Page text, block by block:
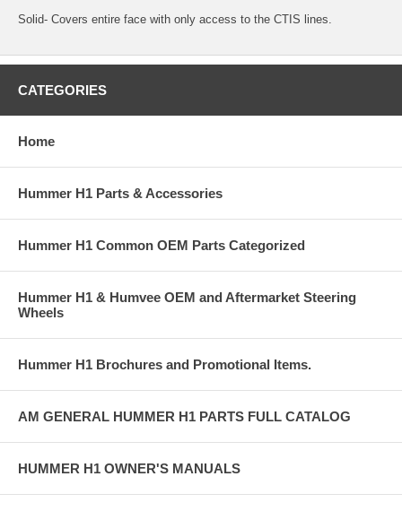
Solid- Covers entire face with only access to the CTIS lines.
CATEGORIES
Home
Hummer H1 Parts & Accessories
Hummer H1 Common OEM Parts Categorized
Hummer H1 & Humvee OEM and Aftermarket Steering
Wheels
Hummer H1 Brochures and Promotional Items.
AM GENERAL HUMMER H1 PARTS FULL CATALOG
HUMMER H1 OWNER'S MANUALS